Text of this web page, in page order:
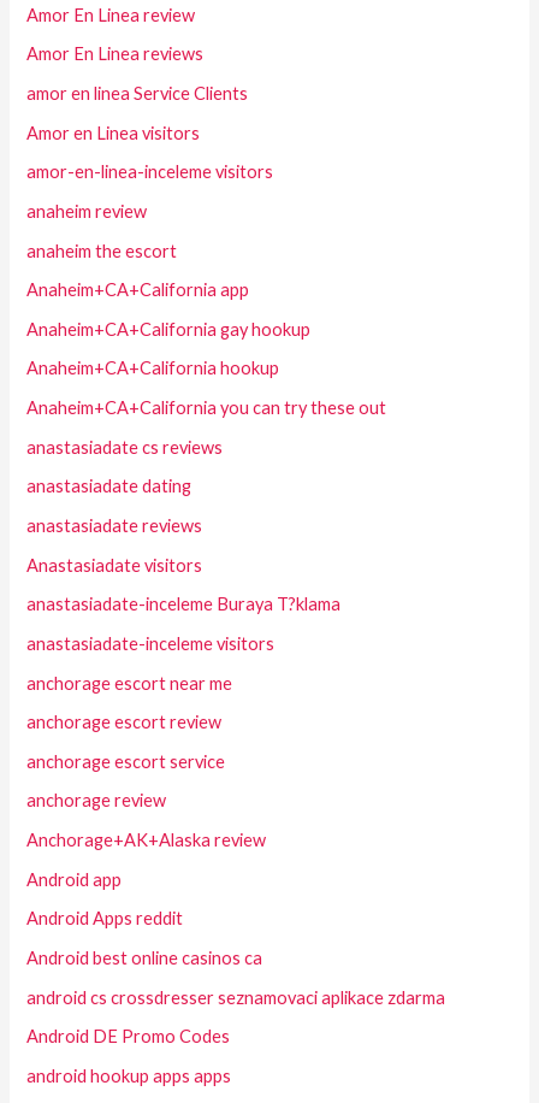
Amor En Linea review
Amor En Linea reviews
amor en linea Service Clients
Amor en Linea visitors
amor-en-linea-inceleme visitors
anaheim review
anaheim the escort
Anaheim+CA+California app
Anaheim+CA+California gay hookup
Anaheim+CA+California hookup
Anaheim+CA+California you can try these out
anastasiadate cs reviews
anastasiadate dating
anastasiadate reviews
Anastasiadate visitors
anastasiadate-inceleme Buraya T?klama
anastasiadate-inceleme visitors
anchorage escort near me
anchorage escort review
anchorage escort service
anchorage review
Anchorage+AK+Alaska review
Android app
Android Apps reddit
Android best online casinos ca
android cs crossdresser seznamovaci aplikace zdarma
Android DE Promo Codes
android hookup apps apps